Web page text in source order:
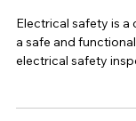
Electrical safety is a
a safe and